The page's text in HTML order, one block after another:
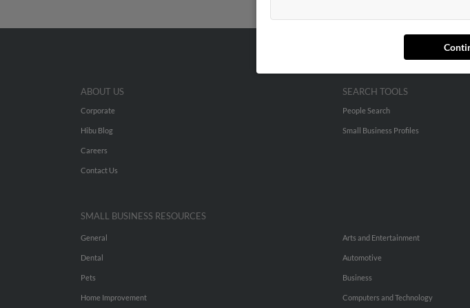
ABOUT US
Corporate
Hibu Blog
Careers
Contact Us
SEARCH TOOLS
People Search
Small Business Profiles
SMALL BUSINESS RESOURCES
General
Dental
Pets
Home Improvement
Arts and Entertainment
Automotive
Business
Computers and Technology